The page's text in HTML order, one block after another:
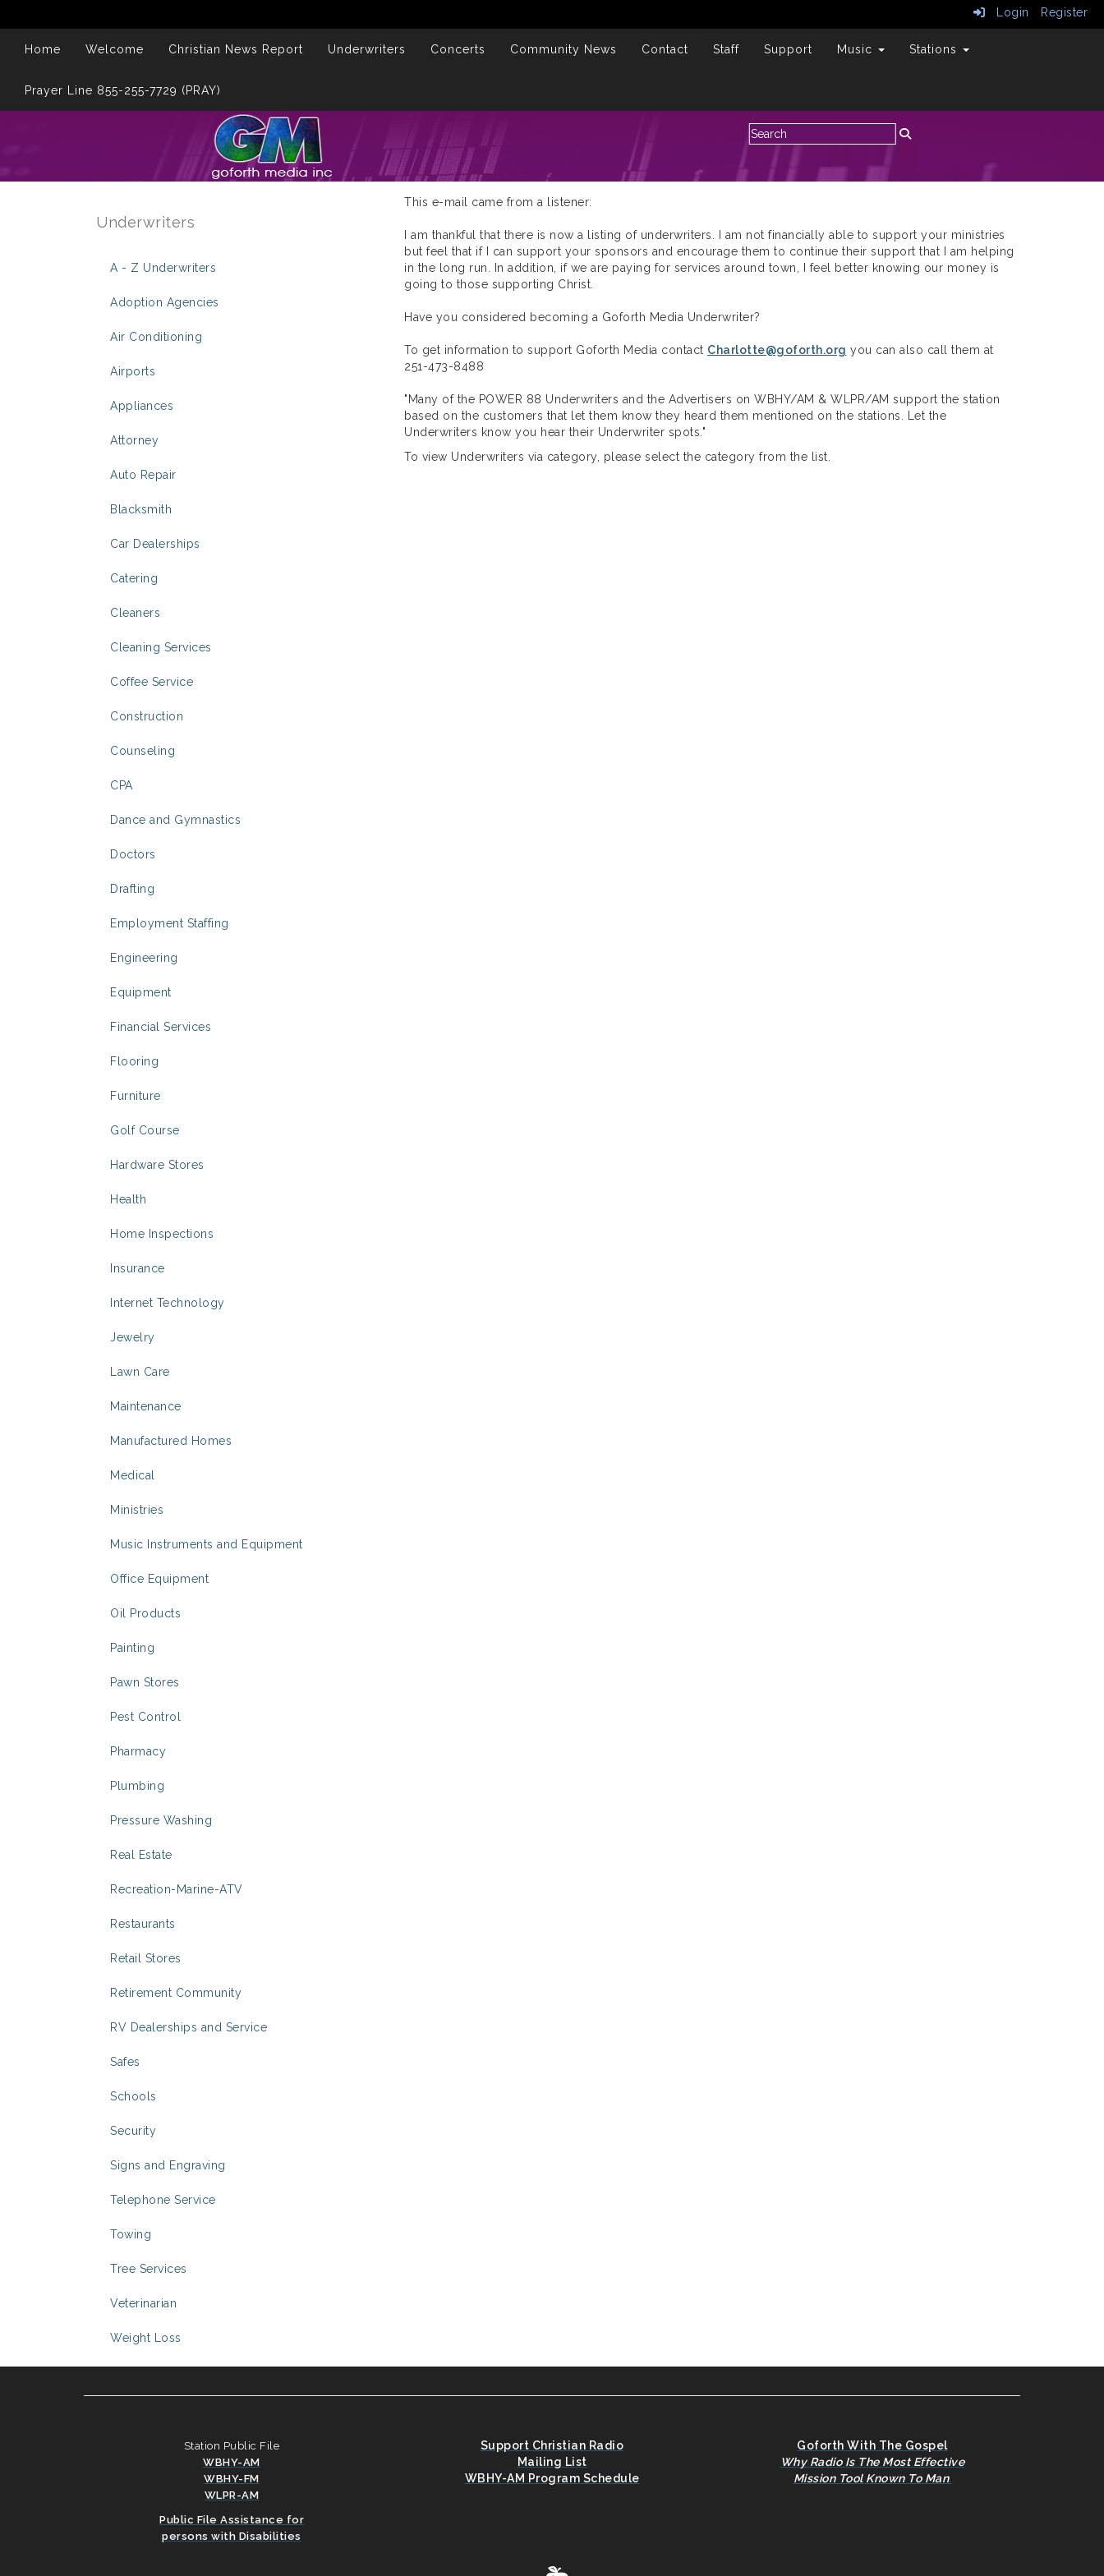
Login Register
Home Welcome Christian News Report Underwriters Concerts Community News Contact Staff Support Music Stations
Prayer Line 855-255-7729 (PRAY)
Underwriters
A - Z Underwriters
Adoption Agencies
Air Conditioning
Airports
Appliances
Attorney
Auto Repair
Blacksmith
Car Dealerships
Catering
Cleaners
Cleaning Services
Coffee Service
Construction
Counseling
CPA
Dance and Gymnastics
Doctors
Drafting
Employment Staffing
Engineering
Equipment
Financial Services
Flooring
Furniture
Golf Course
Hardware Stores
Health
Home Inspections
Insurance
Internet Technology
Jewelry
Lawn Care
Maintenance
Manufactured Homes
Medical
Ministries
Music Instruments and Equipment
Office Equipment
Oil Products
Painting
Pawn Stores
Pest Control
Pharmacy
Plumbing
Pressure Washing
Real Estate
Recreation-Marine-ATV
Restaurants
Retail Stores
Retirement Community
RV Dealerships and Service
Safes
Schools
Security
Signs and Engraving
Telephone Service
Towing
Tree Services
Veterinarian
Weight Loss
This e-mail came from a listener:
I am thankful that there is now a listing of underwriters. I am not financially able to support your ministries
but feel that if I can support your sponsors and encourage them to continue their support that I am helping
in the long run. In addition, if we are paying for services around town, I feel better knowing our money is
going to those supporting Christ.
Have you considered becoming a Goforth Media Underwriter?
To get information to support Goforth Media contact Charlotte@goforth.org you can also call them at
251-473-8488
"Many of the POWER 88 Underwriters and the Advertisers on WBHY/AM & WLPR/AM support the station
based on the customers that let them know they heard them mentioned on the stations. Let the
Underwriters know you hear their Underwriter spots."
To view Underwriters via category, please select the category from the list.
Station Public File
WBHY-AM
WBHY-FM
WLPR-AM
Public File Assistance for
persons with Disabilities
Support Christian Radio
Mailing List
WBHY-AM Program Schedule
Goforth With The Gospel
Why Radio Is The Most Effective
Mission Tool Known To Man.